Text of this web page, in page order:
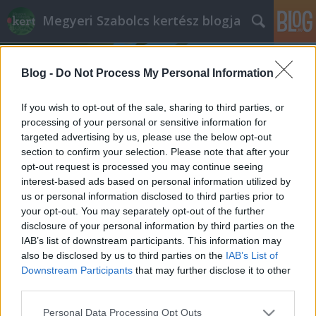
Blog - Do Not Process My Personal Information
If you wish to opt-out of the sale, sharing to third parties, or
processing of your personal or sensitive information for
targeted advertising by us, please use the below opt-out
section to confirm your selection. Please note that after your
opt-out request is processed you may continue seeing
interest-based ads based on personal information utilized by
us or personal information disclosed to third parties prior to
your opt-out. You may separately opt-out of the further
disclosure of your personal information by third parties on the
IAB’s list of downstream participants. This information may
also be disclosed by us to third parties on the IAB’s List of
Downstream Participants that may further disclose it to other
Please note that this website/app uses one or more Google
Personal Data Processing Opt Outs
Megyeri Szabolcs kertész blogja
Címkék »karfiol_palántázás
Hús helyett karfiol
Megyeri Szabolcs• 2014. február 07.
A saját termesztésű zöldség finom, egészséges,
vegyszermentes, ezért aki csak teheti, vágjon bele a
háztáji gazdálkodásba! A konyhakertészkedést még